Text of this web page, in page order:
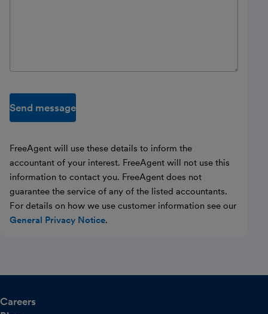
Send message
FreeAgent will use these details to inform the
accountant of your interest. FreeAgent will not use this
information to contact you. FreeAgent does not
guarantee the service of any of the listed accountants.
For details on how we use customer information see our
General Privacy Notice.
Careers